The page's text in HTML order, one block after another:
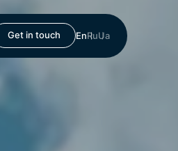
EnRuUa
Get in touch